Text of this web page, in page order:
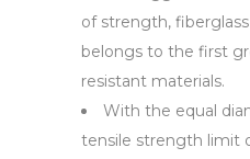
of strength,
belongs to the first
resistant materials.
With the equal
tensile strength limit